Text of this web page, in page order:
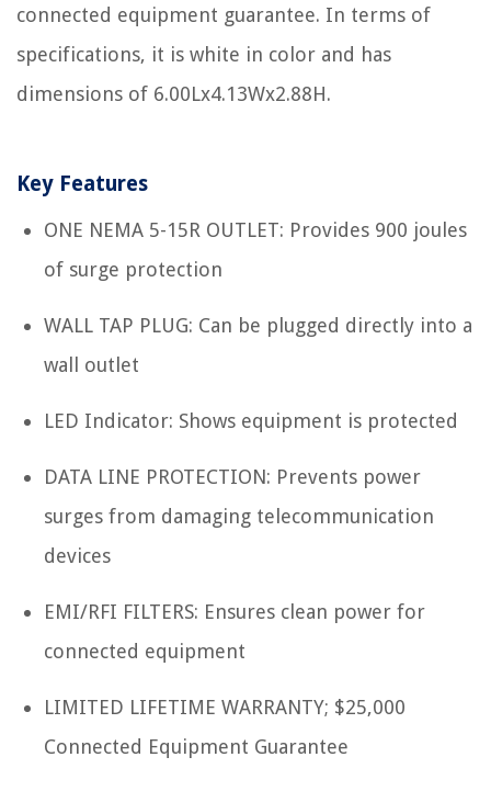
connected equipment guarantee. In terms of
specifications, it is white in color and has
dimensions of 6.00Lx4.13Wx2.88H.
Key Features
ONE NEMA 5-15R OUTLET: Provides 900 joules
of surge protection
WALL TAP PLUG: Can be plugged directly into a
wall outlet
LED Indicator: Shows equipment is protected
DATA LINE PROTECTION: Prevents power
surges from damaging telecommunication
devices
EMI/RFI FILTERS: Ensures clean power for
connected equipment
LIMITED LIFETIME WARRANTY; $25,000
Connected Equipment Guarantee